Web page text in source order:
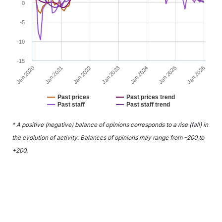
Past prices
Past prices trend
Past staff
Past staff trend
Jan 2020 Jan 2021 Jan 2022 Jan 2023 Jan 2024 Jan 2025 Jan 2026
-15
-10
-5
0
End of interactive chart.
* A positive (negative) balance of opinions corresponds to a rise (fall) in
the evolution of activity. Balances of opinions may range from -200 to
+200.